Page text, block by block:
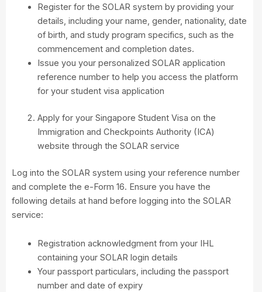
Register for the SOLAR system by providing your
details, including your name, gender, nationality, date
of birth, and study program specifics, such as the
commencement and completion dates.
Issue you your personalized SOLAR application
reference number to help you access the platform
for your student visa application
Apply for your Singapore Student Visa on the
Immigration and Checkpoints Authority (ICA)
website through the SOLAR service
Log into the SOLAR system using your reference number
and complete the e-Form 16. Ensure you have the
following details at hand before logging into the SOLAR
service:
Registration acknowledgment from your IHL
containing your SOLAR login details
Your passport particulars, including the passport
number and date of expiry